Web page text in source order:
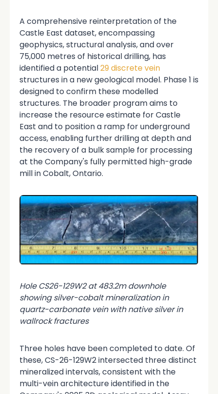
A comprehensive reinterpretation of the
Castle East dataset, encompassing
geophysics, structural analysis, and over
75,000 metres of historical drilling, has
identified a potential29 discrete vein
structures in a new geological model. Phase 1 is
designed to confirm these modelled
structures. The broader program aims to
increase the resource estimate for Castle
East and to position a ramp for underground
access, enabling further drilling at depth and
the recovery of a bulk sample for processing
at the Company's fully permitted high-grade
mill in Cobalt, Ontario.
Hole CS26-129W2 at 483.2m downhole
showing silver-cobalt mineralization in
quartz-carbonate vein with native silver in
wallrock fractures
Three holes have been completed to date. Of
these, CS-26-129W2 intersected three distinct
mineralized intervals, consistent with the
multi-vein architecture identified in the